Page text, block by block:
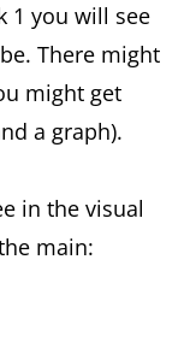
1 you will see
There might
might get
a graph).
in the visual
main: